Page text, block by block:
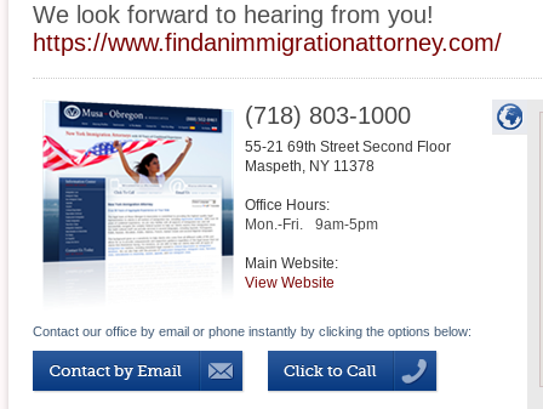
We look forward to hearing from you!
https://www.findanimmigrationattorney.com/
(718) 803-1000
55-21 69th Street Second Floor
Maspeth, NY 11378
Office Hours:
Mon.-Fri.
9am-5pm
Main Website:
View Website
Contact our office by email or phone instantly by clicking the options below: